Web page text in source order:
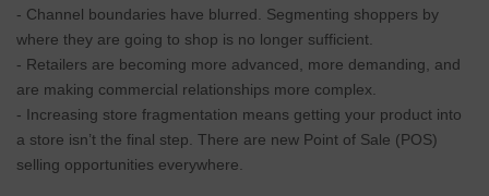
- Channel boundaries have blurred. Segmenting shoppers by
where they are going to shop is no longer sufficient.
- Retailers are becoming more advanced, more demanding, and
are making commercial relationships more complex.
- Increasing store fragmentation means getting your product into
a store isn’t the final step. There are new Point of Sale (POS)
selling opportunities everywhere.